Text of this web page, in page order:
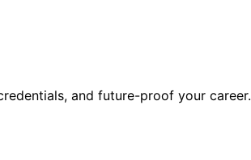
and future-proof your career.